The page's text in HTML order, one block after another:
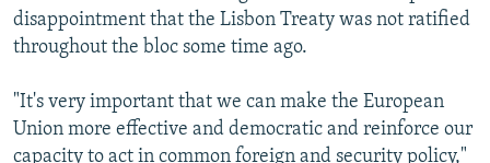
disappointment that the Lisbon Treaty was not ratified
throughout the bloc some time ago.
"It's very important that we can make the European
Union more effective and democratic and reinforce our
capacity to act in common foreign and security policy,"